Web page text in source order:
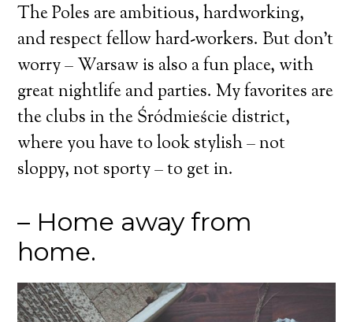
The Poles are ambitious, hardworking,
and respect fellow hard-workers. But don’t
worry – Warsaw is also a fun place, with
great nightlife and parties. My favorites are
the clubs in the Śródmieście district,
where you have to look stylish – not
sloppy, not sporty – to get in.
– Home away from
home.